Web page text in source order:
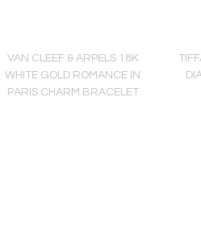
VAN CLEEF & ARPELS 18K
WHITE GOLD ROMANCE IN
PARIS CHARM BRACELET